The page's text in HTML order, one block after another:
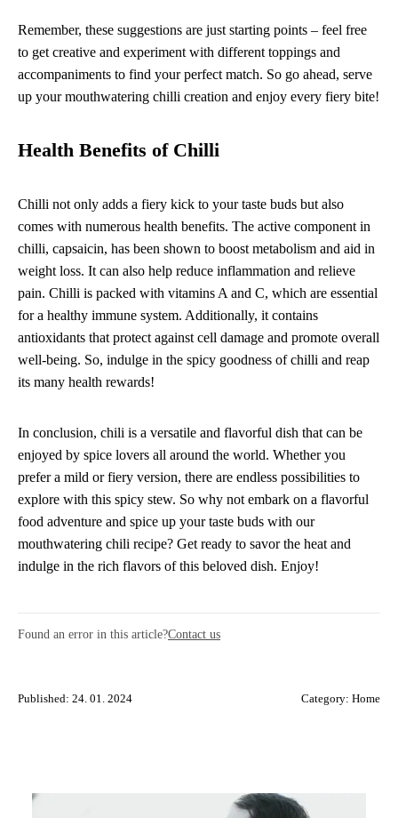
Remember, these suggestions are just starting points – feel free
to get creative and experiment with different toppings and
accompaniments to find your perfect match. So go ahead, serve
up your mouthwatering chilli creation and enjoy every fiery bite!
Health Benefits of Chilli
Chilli not only adds a fiery kick to your taste buds but also
comes with numerous health benefits. The active component in
chilli, capsaicin, has been shown to boost metabolism and aid in
weight loss. It can also help reduce inflammation and relieve
pain. Chilli is packed with vitamins A and C, which are essential
for a healthy immune system. Additionally, it contains
antioxidants that protect against cell damage and promote overall
well-being. So, indulge in the spicy goodness of chilli and reap
its many health rewards!
In conclusion, chili is a versatile and flavorful dish that can be
enjoyed by spice lovers all around the world. Whether you
prefer a mild or fiery version, there are endless possibilities to
explore with this spicy stew. So why not embark on a flavorful
food adventure and spice up your taste buds with our
mouthwatering chili recipe? Get ready to savor the heat and
indulge in the rich flavors of this beloved dish. Enjoy!
Found an error in this article?Contact us
Published: 24. 01. 2024 Category: Home